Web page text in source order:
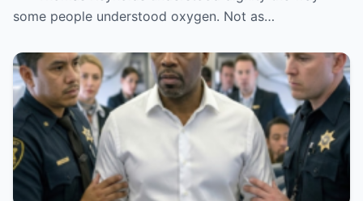
was trash.
some people understood oxygen. Not as…